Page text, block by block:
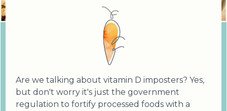
Are we talking about vitamin D imposters? Yes,
but don't worry it's just the government
regulation to fortify processed foods with a